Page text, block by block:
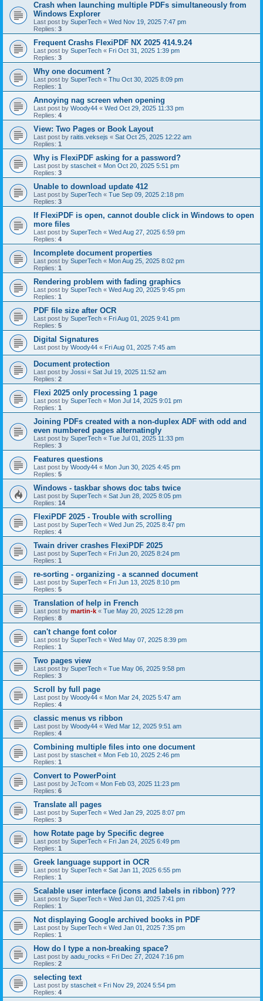
Crash when launching multiple PDFs simultaneously from
Windows Explorer
Last post by SuperTech « Wed Nov 19, 2025 7:47 pm
Replies: 3
Frequent Crashs FlexiPDF NX 2025 414.9.24
Last post by SuperTech « Fri Oct 31, 2025 1:39 pm
Replies: 3
Why one document ?
Last post by SuperTech « Thu Oct 30, 2025 8:09 pm
Replies: 1
Annoying nag screen when opening
Last post by Woody44 « Wed Oct 29, 2025 11:33 pm
Replies: 4
View: Two Pages or Book Layout
Last post by raitis.veksejs « Sat Oct 25, 2025 12:22 am
Replies: 1
Why is FlexiPDF asking for a password?
Last post by stascheit « Mon Oct 20, 2025 5:51 pm
Replies: 3
Unable to download update 412
Last post by SuperTech « Tue Sep 09, 2025 2:18 pm
Replies: 3
If FlexiPDF is open, cannot double click in Windows to open
more files
Last post by SuperTech « Wed Aug 27, 2025 6:59 pm
Replies: 4
Incomplete document properties
Last post by SuperTech « Mon Aug 25, 2025 8:02 pm
Replies: 1
Rendering problem with fading graphics
Last post by SuperTech « Wed Aug 20, 2025 9:45 pm
Replies: 1
PDF file size after OCR
Last post by SuperTech « Fri Aug 01, 2025 9:41 pm
Replies: 5
Digital Signatures
Last post by Woody44 « Fri Aug 01, 2025 7:45 am
Document protection
Last post by Jossi « Sat Jul 19, 2025 11:52 am
Replies: 2
Flexi 2025 only processing 1 page
Last post by SuperTech « Mon Jul 14, 2025 9:01 pm
Replies: 1
Joining PDFs created with a non-duplex ADF with odd and
even numbered pages alternatingly
Last post by SuperTech « Tue Jul 01, 2025 11:33 pm
Replies: 3
Features questions
Last post by Woody44 « Mon Jun 30, 2025 4:45 pm
Replies: 5
Windows - taskbar shows doc tabs twice
Last post by SuperTech « Sat Jun 28, 2025 8:05 pm
Replies: 14
FlexiPDF 2025 - Trouble with scrolling
Last post by SuperTech « Wed Jun 25, 2025 8:47 pm
Replies: 4
Twain driver crashes FlexiPDF 2025
Last post by SuperTech « Fri Jun 20, 2025 8:24 pm
Replies: 1
re-sorting - organizing - a scanned document
Last post by SuperTech « Fri Jun 13, 2025 8:10 pm
Replies: 5
Translation of help in French
Last post by martin-k « Tue May 20, 2025 12:28 pm
Replies: 8
can't change font color
Last post by SuperTech « Wed May 07, 2025 8:39 pm
Replies: 1
Two pages view
Last post by SuperTech « Tue May 06, 2025 9:58 pm
Replies: 3
Scroll by full page
Last post by Woody44 « Mon Mar 24, 2025 5:47 am
Replies: 4
classic menus vs ribbon
Last post by Woody44 « Wed Mar 12, 2025 9:51 am
Replies: 4
Combining multiple files into one document
Last post by stascheit « Mon Feb 10, 2025 2:46 pm
Replies: 1
Convert to PowerPoint
Last post by JcTcom « Mon Feb 03, 2025 11:23 pm
Replies: 6
Translate all pages
Last post by SuperTech « Wed Jan 29, 2025 8:07 pm
Replies: 3
how Rotate page by Specific degree
Last post by SuperTech « Fri Jan 24, 2025 6:49 pm
Replies: 1
Greek language support in OCR
Last post by SuperTech « Sat Jan 11, 2025 6:55 pm
Replies: 1
Scalable user interface (icons and labels in ribbon) ???
Last post by SuperTech « Wed Jan 01, 2025 7:41 pm
Replies: 1
Not displaying Google archived books in PDF
Last post by SuperTech « Wed Jan 01, 2025 7:35 pm
Replies: 1
How do I type a non-breaking space?
Last post by aadu_rocks « Fri Dec 27, 2024 7:16 pm
Replies: 2
selecting text
Last post by stascheit « Fri Nov 29, 2024 5:54 pm
Replies: 4